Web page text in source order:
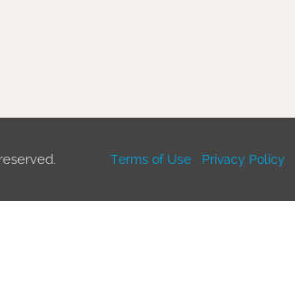
Terms of Use Privacy Policy